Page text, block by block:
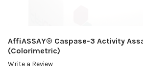
AffiASSAY® Caspase-3 Activity
(Colorimetric)
Write a Review